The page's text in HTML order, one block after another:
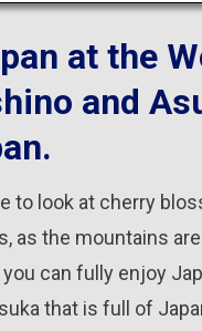
at the
and
to look at cherry
as the mountains
can fully enjoy
that is full of